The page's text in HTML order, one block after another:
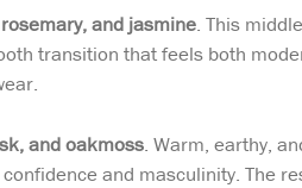
and jasmine. This
transition that feels both
and oakmoss. Warm, earthy,
and masculinity. The